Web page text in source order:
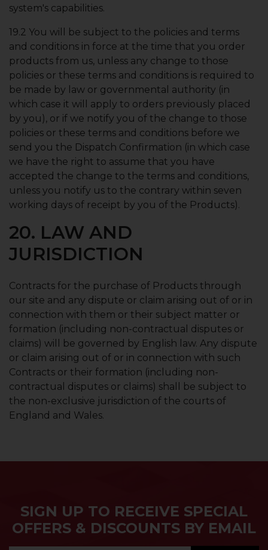
system's capabilities.
19.2 You will be subject to the policies and terms
and conditions in force at the time that you order
products from us, unless any change to those
policies or these terms and conditions is required to
be made by law or governmental authority (in
which case it will apply to orders previously placed
by you), or if we notify you of the change to those
policies or these terms and conditions before we
send you the Dispatch Confirmation (in which case
we have the right to assume that you have
accepted the change to the terms and conditions,
unless you notify us to the contrary within seven
working days of receipt by you of the Products).
20. LAW AND
JURISDICTION
Contracts for the purchase of Products through
our site and any dispute or claim arising out of or in
connection with them or their subject matter or
formation (including non-contractual disputes or
claims) will be governed by English law. Any dispute
or claim arising out of or in connection with such
Contracts or their formation (including non-
contractual disputes or claims) shall be subject to
the non-exclusive jurisdiction of the courts of
England and Wales.
SIGN UP TO RECEIVE SPECIAL
OFFERS & DISCOUNTS BY EMAIL